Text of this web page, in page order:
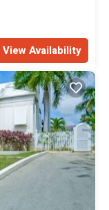
View Availability